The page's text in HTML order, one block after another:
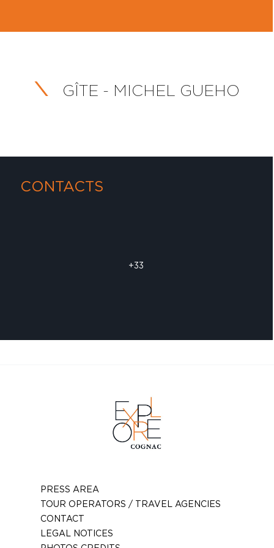
GÎTE - MICHEL GUEHO
CONTACTS
+33
PRESS AREA
TOUR OPERATORS / TRAVEL AGENCIES
CONTACT
LEGAL NOTICES